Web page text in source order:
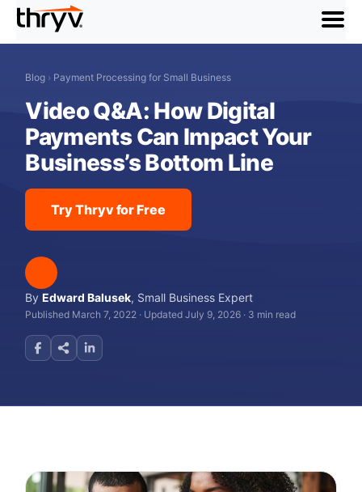
menu
Blog › Payment Processing for Small Business
Video Q&A: How Digital
Payments Can Impact Your
Business’s Bottom Line
Try Thryv for Free
ByEdward Balusek, Small Business Expert
Published March 7, 2022 · Updated July 9, 2026 · 3 min read